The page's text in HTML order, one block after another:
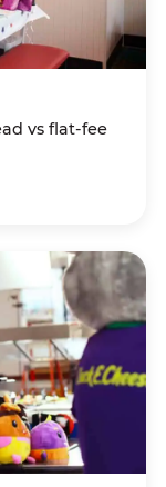
vs flat-fee